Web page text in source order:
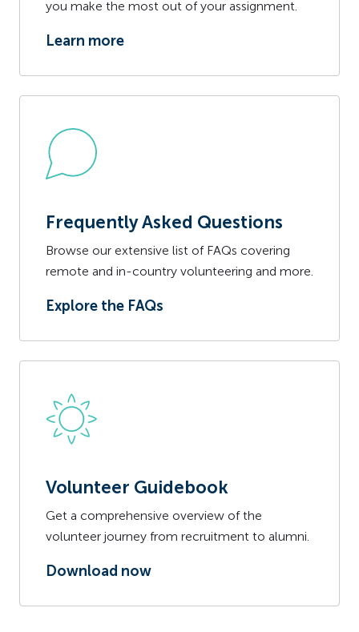
you make the most out of your assignment.
Learn more
Frequently Asked Questions
Browse our extensive list of FAQs covering
remote and in-country volunteering and more.
Explore the FAQs
Volunteer Guidebook
Get a comprehensive overview of the
volunteer journey from recruitment to alumni.
Download now